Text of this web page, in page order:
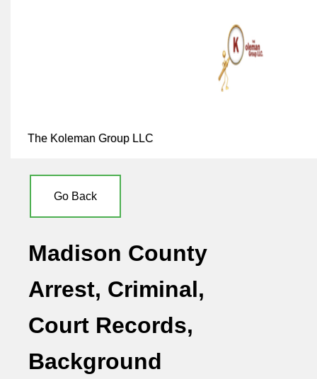
The Koleman Group LLC
Go Back
Madison County
Arrest, Criminal,
Court Records,
Background